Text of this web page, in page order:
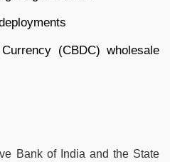
(CBDC) wholesale
Bank of India and the State